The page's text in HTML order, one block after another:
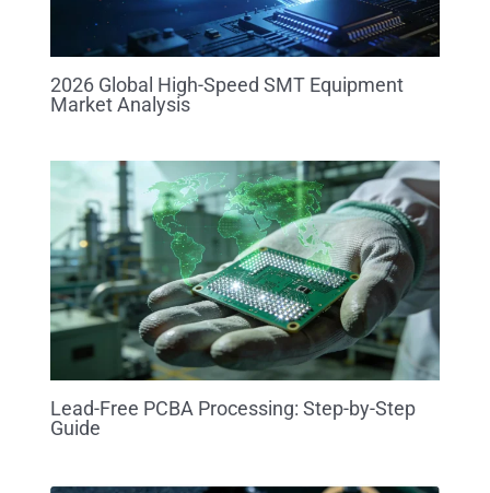
2026 Global High-Speed SMT Equipment
Market Analysis
Lead-Free PCBA Processing: Step-by-Step
Guide